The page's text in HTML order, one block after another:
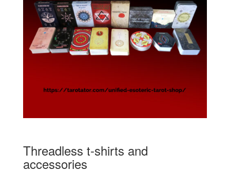
Threadless t-shirts and
accessories